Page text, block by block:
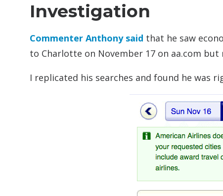
Investigation
Commenter Anthony said that he saw
to Charlotte on November 17 on aa.com
I replicated his searches and found he was